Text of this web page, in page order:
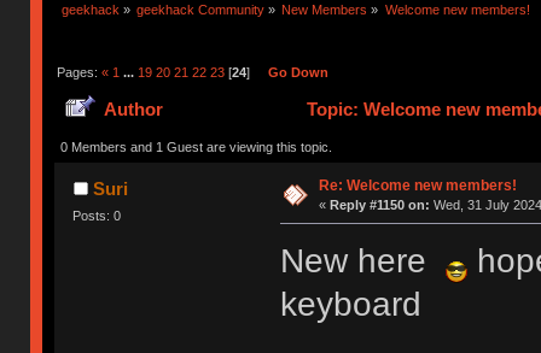
geekhack » geekhack Community » New Members » Welcome new members!
Pages: « 1 ... 19 20 21 22 23[24] Go Down
Author Topic: Welcome new
0 Members and 1 Guest are viewing this topic.
Suri
Posts: 0
Re: Welcome new members!
« Reply #1150 on: Wed, 31 July
New here
keyboard